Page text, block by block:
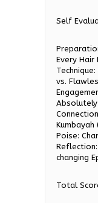
Self
Every Hair
vs.
Absolutely
Kumbayah
Poise:
changing
Total